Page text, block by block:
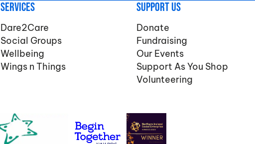
Services
Dare2Care
Social Groups
Wellbeing
Wings n Things
Support Us
Donate
Fundraising
Our Events
Support As You Shop
Volunteering